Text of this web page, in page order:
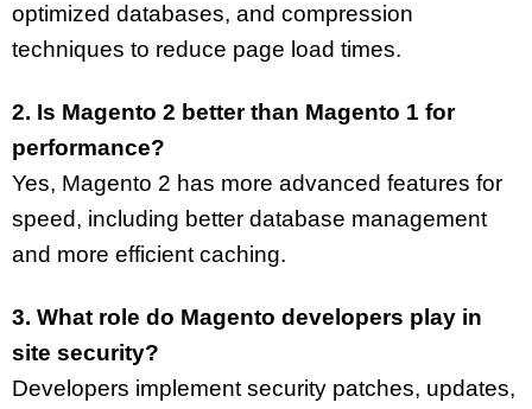
optimized databases, and compression
techniques to reduce page load times.
2. Is Magento 2 better than Magento 1 for
performance?
Yes, Magento 2 has more advanced features for
speed, including better database management
and more efficient caching.
3. What role do Magento developers play in
site security?
Developers implement security patches, updates,